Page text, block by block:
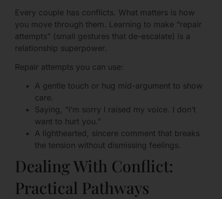
Every couple has conflicts. What matters is how
you move through them. Learning to make “repair
attempts” (small gestures that de-escalate) is a
relationship superpower.
Repair attempts you can use:
A gentle touch or hug mid-argument to show
care.
Saying, “I’m sorry I raised my voice. I don’t
want to hurt you.”
A lighthearted, sincere comment that breaks
the tension without dismissing feelings.
Dealing With Conflict:
Practical Pathways